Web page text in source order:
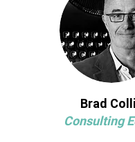
Brad
Consulting